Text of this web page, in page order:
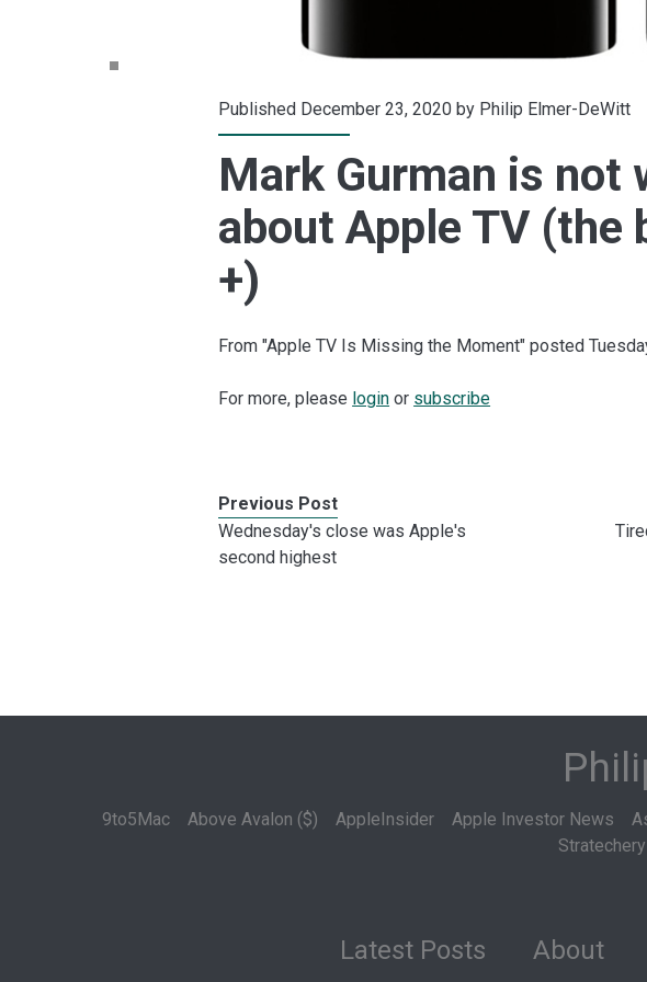
Published December 23, 2020 by Philip Elmer-DeWitt
Mark Gurman is not
about Apple TV (the
+)
From "Apple TV Is Missing the Moment" posted
For more, please login or subscribe
Previous Post
Wednesday's close was Apple's
second highest
9to5Mac Above Avalon ($) AppleInsider Apple Investor News
Latest Posts About